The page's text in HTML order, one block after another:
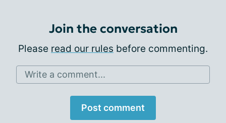
Join the conversation
Please read our rules before commenting.
Write a comment...
Post comment